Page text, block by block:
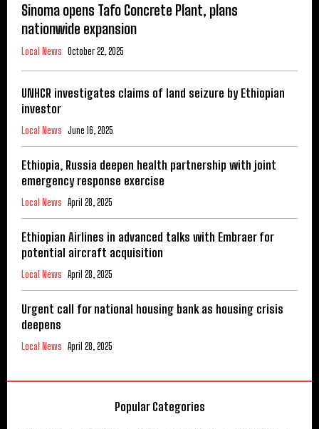
Sinoma opens Tafo Concrete Plant, plans
nationwide expansion
Local News October 22, 2025
UNHCR investigates claims of land seizure by Ethiopian
investor
Local News June 16, 2025
Ethiopia, Russia deepen health partnership with joint
emergency response exercise
Local News April 28, 2025
Ethiopian Airlines in advanced talks with Embraer for
potential aircraft acquisition
Local News April 28, 2025
Urgent call for national housing bank as housing crisis
deepens
Local News April 28, 2025
Popular Categories